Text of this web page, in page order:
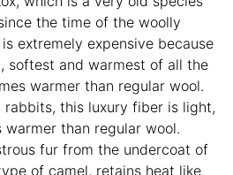
the time of the woolly
extremely expensive because
softest and warmest of all the
warmer than regular wool.
rabbits, this luxury fiber is light,
than regular wool.
fur from the undercoat of
of camel, retains heat like